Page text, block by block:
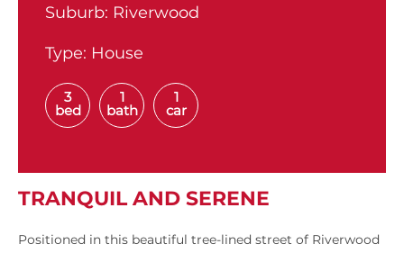
Suburb: Riverwood
Type: House
3
bed
1
bath
1
car
TRANQUIL AND SERENE
Positioned in this beautiful tree-lined street of Riverwood